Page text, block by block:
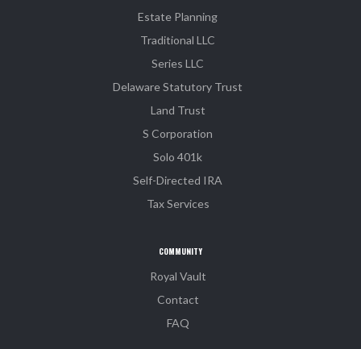
Estate Planning
Traditional LLC
Series LLC
Delaware Statutory Trust
Land Trust
S Corporation
Solo 401k
Self-Directed IRA
Tax Services
COMMUNITY
Royal Vault
Contact
FAQ